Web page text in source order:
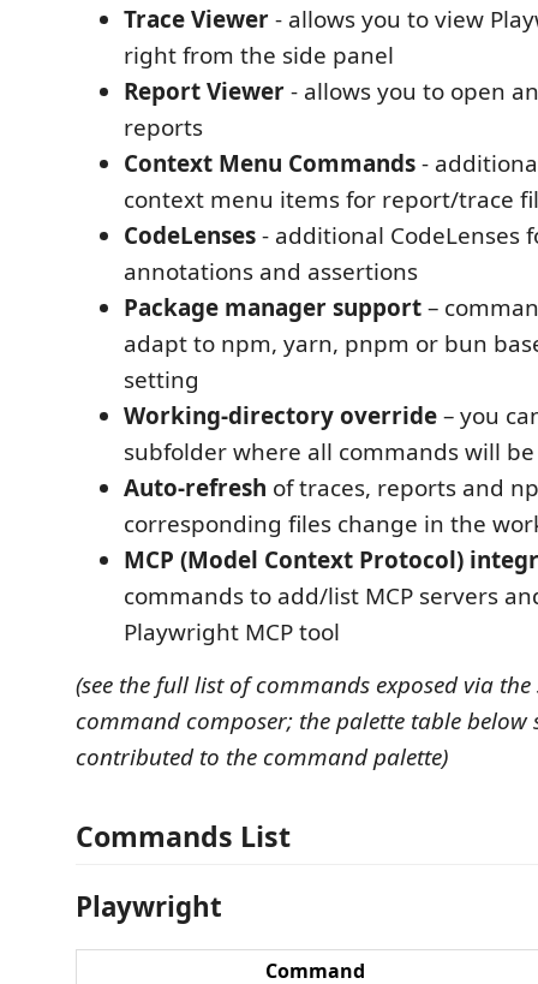
Trace Viewer- allows you to view
right from the side panel
Report Viewer- allows you to open
reports
Context Menu Commands-
context menu items for report/trace
CodeLenses- additional CodeLenses
annotations and assertions
Package manager support–
adapt to npm, yarn, pnpm or bun
setting
Working‑directory override– you
subfolder where all commands will
Auto‑refresh of traces, reports and
corresponding files change in the
MCP (Model Context Protocol)
commands to add/list MCP servers
Playwright MCP tool
(see the full list of commands exposed via
command composer; the palette table below
contributed to the command palette)
Commands List
Playwright
Command